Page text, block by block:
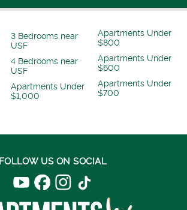
3 Bedrooms near
USF
4 Bedrooms near
USF
Apartments Under
$1,000
Apartments Under
$800
Apartments Under
$600
Apartments Under
$700
FOLLOW US ON SOCIAL